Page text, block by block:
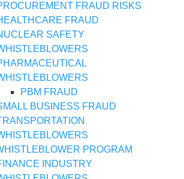
FRAUD RISKS
FRAUD
SAFETY
PBM FRAUD
BUSINESS FRAUD
PROGRAM
INDUSTRY